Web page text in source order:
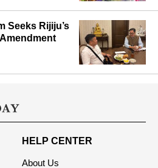
Rijiju’s
HELP CENTER